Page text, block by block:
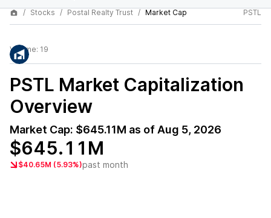
Stocks
Postal Realty Trust Market Cap PSTL
Volume: 19
PSTL Market Capitalization
Overview
Market Cap: $645.11M as of Aug 5, 2026
$645.11M
$40.65M (5.93%)past month